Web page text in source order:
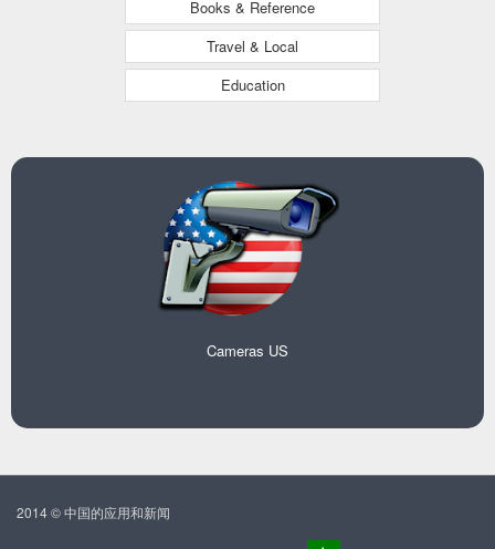
Books & Reference
Travel & Local
Education
Cameras US
2014 © 中国的应用和新闻